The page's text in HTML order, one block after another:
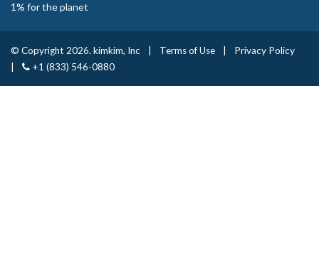
1% for the planet
© Copyright 2026. kimkim, Inc Terms of Use
Privacy Policy
+1 (833) 546-0880